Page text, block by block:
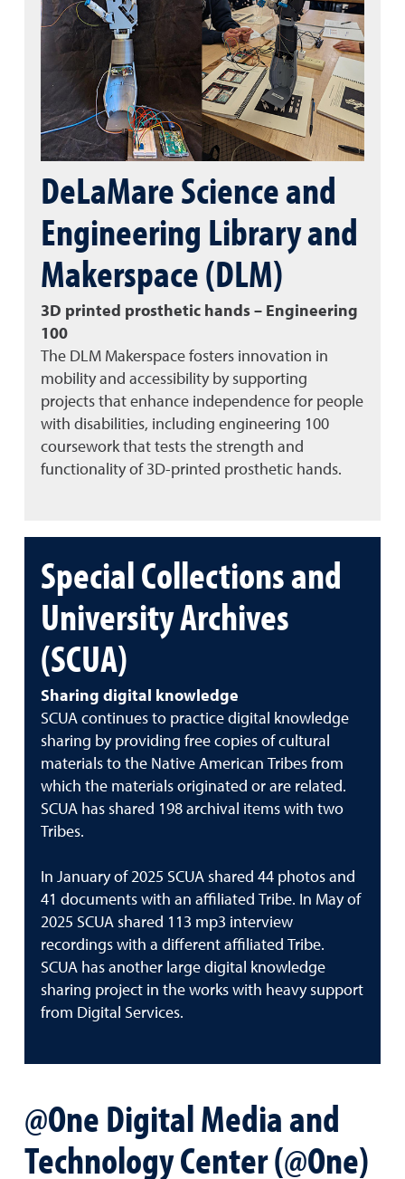
DeLaMare Science and
Engineering Library and
Makerspace (DLM)
3D printed prosthetic hands – Engineering
100
The DLM Makerspace fosters innovation in
mobility and accessibility by supporting
projects that enhance independence for people
with disabilities, including engineering 100
coursework that tests the strength and
functionality of 3D-printed prosthetic hands.
Special Collections and
University Archives
(SCUA)
Sharing digital knowledge
SCUA continues to practice digital knowledge
sharing by providing free copies of cultural
materials to the Native American Tribes from
which the materials originated or are related.
SCUA has shared 198 archival items with two
Tribes.
In January of 2025 SCUA shared 44 photos and
41 documents with an affiliated Tribe. In May of
2025 SCUA shared 113 mp3 interview
recordings with a different affiliated Tribe.
SCUA has another large digital knowledge
sharing project in the works with heavy support
from Digital Services.
@One Digital Media and
Technology Center (@One)